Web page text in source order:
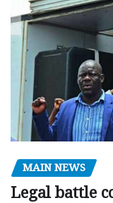
MAIN NEWS
Legal battle